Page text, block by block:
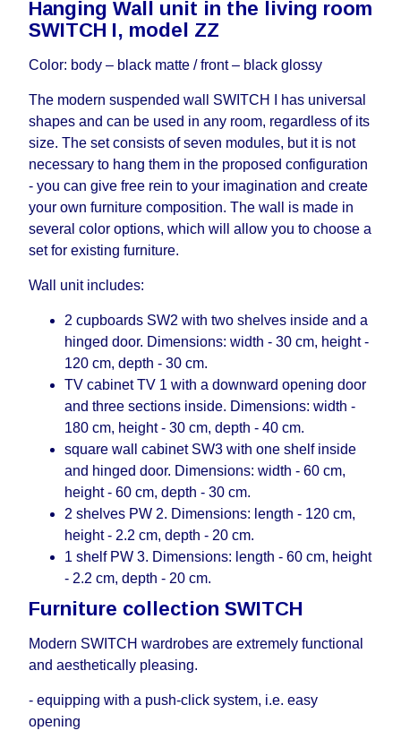
working days and will not be considered a delay.
However, suppliers make every effort to expedite
guarantee this, therefore, the online store is not
responsible for any delays.
Furniture from the "Modular Furniture
" category is
modular, which reserves the right for the Supplier
to make delivery as the modules arrive from the
factory, within an additional 60 working days after
the first delivery of the goods to the customer's
home.
Hanging Wall unit in the living room
SWITCH I, model ZZ
Color: body – black matte / front – black glossy
The modern suspended wall SWITCH I has universal
shapes and can be used in any room, regardless of its
size. The set consists of seven modules, but it is not
necessary to hang them in the proposed configuration
- you can give free rein to your imagination and create
your own furniture composition. The wall is made in
several color options, which will allow you to choose a
set for existing furniture.
Wall unit includes:
2 cupboards SW2 with two shelves inside and a
hinged door. Dimensions: width - 30 cm, height -
120 cm, depth - 30 cm.
TV cabinet TV 1 with a downward opening door
and three sections inside. Dimensions: width -
180 cm, height - 30 cm, depth - 40 cm.
square wall cabinet SW3 with one shelf inside
and hinged door. Dimensions: width - 60 cm,
height - 60 cm, depth - 30 cm.
2 shelves PW 2. Dimensions: length - 120 cm,
height - 2.2 cm, depth - 20 cm.
1 shelf PW 3. Dimensions: length - 60 cm, height
- 2.2 cm, depth - 20 cm.
Furniture collection SWITCH
Modern SWITCH wardrobes are extremely functional
and aesthetically pleasing.
- equipping with a push-click system, i.е. easy
opening